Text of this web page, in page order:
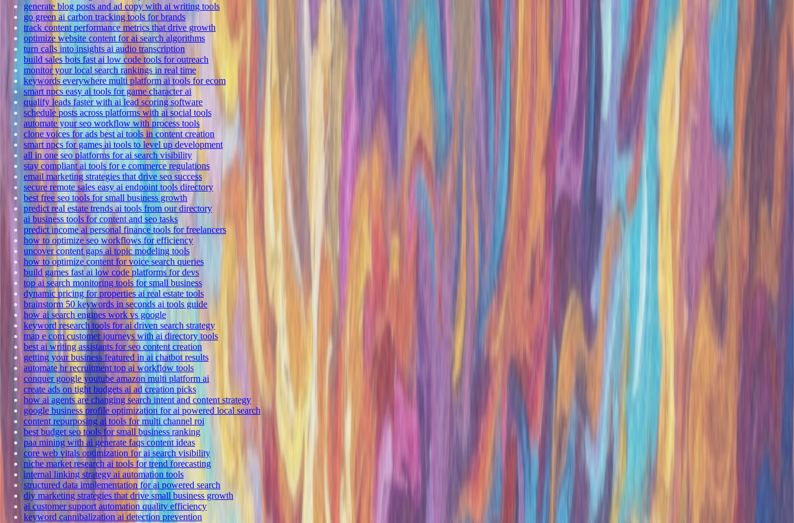
generate blog posts and ad copy with ai writing tools
go green ai carbon tracking tools for brands
track content performance metrics that drive growth
optimize website content for ai search algorithms
turn calls into insights ai audio transcription
build sales bots fast ai low code tools for outreach
monitor your local search rankings in real time
keywords everywhere multi platform ai tools for ecom
smart npcs easy ai tools for game character ai
qualify leads faster with ai lead scoring software
schedule posts across platforms with ai social tools
automate your seo workflow with process tools
clone voices for ads best ai tools in content creation
smart npcs for games ai tools to level up development
all in one seo platforms for ai search visibility
stay compliant ai tools for e commerce regulations
email marketing strategies that drive seo success
secure remote sales easy ai endpoint tools directory
best free seo tools for small business growth
predict real estate trends ai tools from our directory
ai business tools for content and seo tasks
predict income ai personal finance tools for freelancers
how to optimize seo workflows for efficiency
uncover content gaps ai topic modeling tools
how to optimize content for voice search queries
build games fast ai low code platforms for devs
top ai search monitoring tools for small business
dynamic pricing for properties ai real estate tools
brainstorm 50 keywords in seconds ai tools guide
how ai search engines work vs google
keyword research tools for ai driven search strategy
map e com customer journeys with ai directory tools
best ai writing assistants for seo content creation
getting your business featured in ai chatbot results
automate hr recruitment top ai workflow tools
conquer google youtube amazon multi platform ai
create ads on tight budgets ai ad creation picks
how ai agents are changing search intent and content strategy
google business profile optimization for ai powered local search
content repurposing ai tools for multi channel roi
best budget seo tools for small business ranking
paa mining with ai generate faqs content ideas
core web vitals optimization for ai search visibility
niche market research ai tools for trend forecasting
internal linking strategy ai automation tools
structured data implementation for ai powered search
diy marketing strategies that drive small business growth
ai customer support automation quality efficiency
keyword cannibalization ai detection prevention